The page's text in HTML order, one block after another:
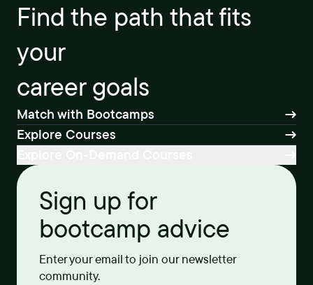
Find the path that fits
your
career goals
Match with Bootcamps
Explore Courses
Sign up for
bootcamp advice
Enter your email to join our newsletter
community.